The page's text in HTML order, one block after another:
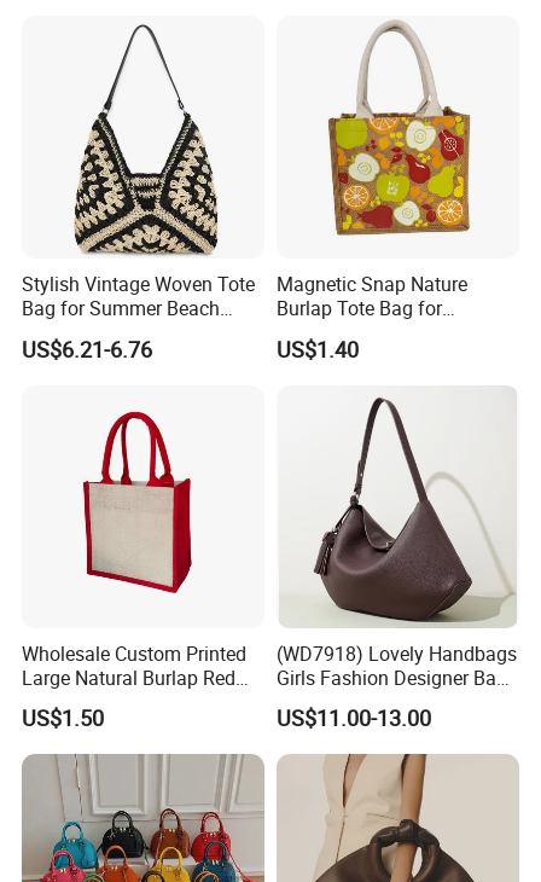
Sandproof Jelly Tote Bag
Top Handle Purse
Stylish Vintage Woven Tote
Bag for Summer Beach
Straw Hobo Bag
US$6.21-6.76
Magnetic Snap Nature
Burlap Tote Bag for
Company Promotion
US$1.40
Wholesale Custom Printed
Large Natural Burlap Red
Jute Bag with Touch
Fastener
US$1.50
(WD7918) Lovely Handbags
Girls Fashion Designer Bags
OEM/ODM Bucket Lady Bag
US$11.00-13.00